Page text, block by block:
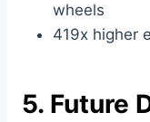
wheels
419x higher
5. Future